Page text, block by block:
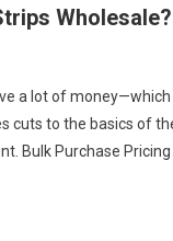
Wholesale?
a lot of
cuts to the basics of
Bulk Purchase Pricing